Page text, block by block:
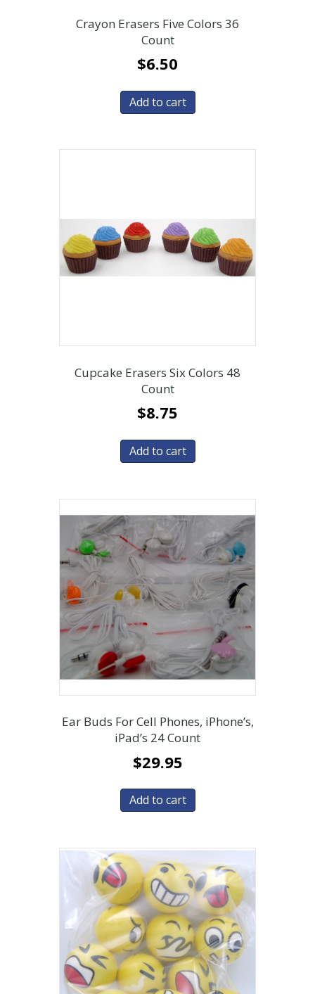
Crayon Erasers Five Colors 36
Count
$6.50
Add to cart
Cupcake Erasers Six Colors 48
Count
$8.75
Add to cart
Ear Buds For Cell Phones, iPhone’s,
iPad’s 24 Count
$29.95
Add to cart